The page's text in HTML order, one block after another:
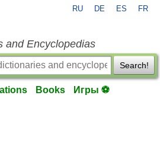
RU DE ES FR
and Encyclopedias
Search!
Books Игры ⚽